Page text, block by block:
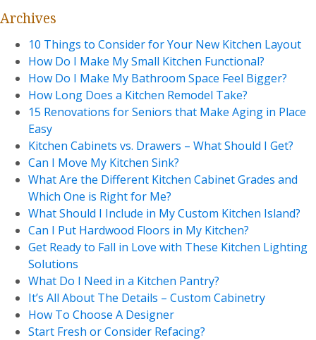
Archives
10 Things to Consider for Your New Kitchen Layout
How Do I Make My Small Kitchen Functional?
How Do I Make My Bathroom Space Feel Bigger?
How Long Does a Kitchen Remodel Take?
15 Renovations for Seniors that Make Aging in Place
Easy
Kitchen Cabinets vs. Drawers – What Should I Get?
Can I Move My Kitchen Sink?
What Are the Different Kitchen Cabinet Grades and
Which One is Right for Me?
What Should I Include in My Custom Kitchen Island?
Can I Put Hardwood Floors in My Kitchen?
Get Ready to Fall in Love with These Kitchen Lighting
Solutions
What Do I Need in a Kitchen Pantry?
It’s All About The Details – Custom Cabinetry
How To Choose A Designer
Start Fresh or Consider Refacing?